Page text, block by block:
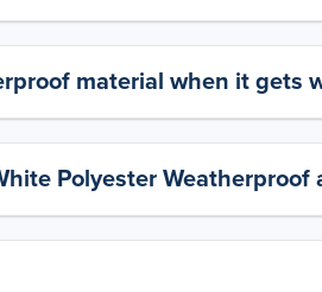
material when it gets
Polyester